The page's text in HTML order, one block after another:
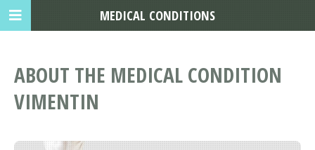
ABOUT THE MEDICAL CONDITION
VIMENTIN
MEDICAL CONDITIONS